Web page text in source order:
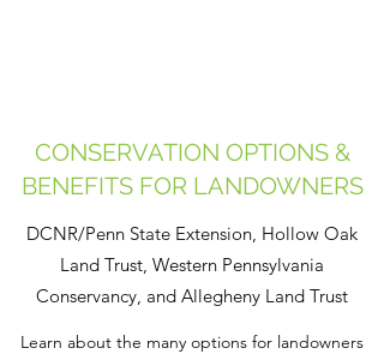
CONSERVATION OPTIONS &
BENEFITS FOR LANDOWNERS
DCNR/Penn State Extension, Hollow Oak
Land Trust, Western Pennsylvania
Conservancy, and Allegheny Land Trust
Learn about the many options for landowners